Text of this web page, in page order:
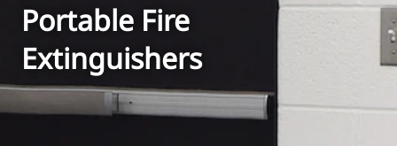
Portable Fire
Extinguishers